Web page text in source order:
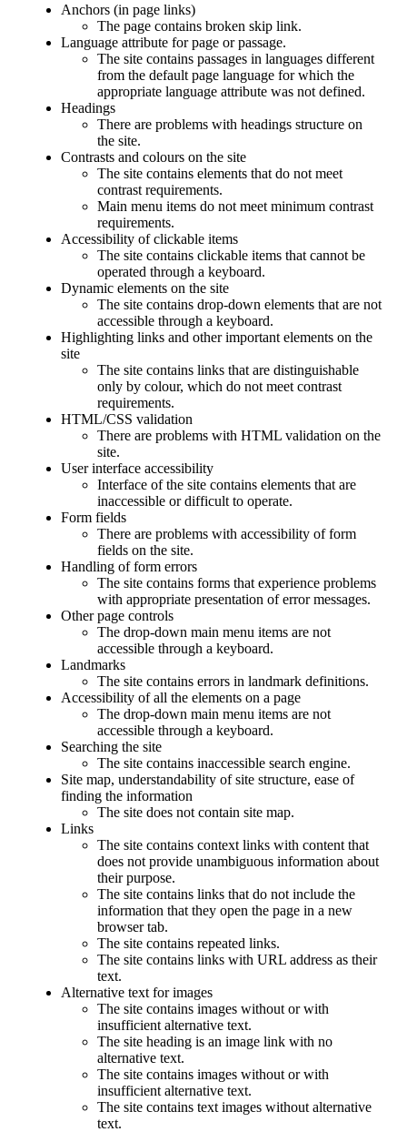
Anchors (in page links)
The page contains broken skip link.
Language attribute for page or passage.
The site contains passages in languages different
from the default page language for which the
appropriate language attribute was not defined.
Headings
There are problems with headings structure on
the site.
Contrasts and colours on the site
The site contains elements that do not meet
contrast requirements.
Main menu items do not meet minimum contrast
requirements.
Accessibility of clickable items
The site contains clickable items that cannot be
operated through a keyboard.
Dynamic elements on the site
The site contains drop-down elements that are not
accessible through a keyboard.
Highlighting links and other important elements on the
site
The site contains links that are distinguishable
only by colour, which do not meet contrast
requirements.
HTML/CSS validation
There are problems with HTML validation on the
site.
User interface accessibility
Interface of the site contains elements that are
inaccessible or difficult to operate.
Form fields
There are problems with accessibility of form
fields on the site.
Handling of form errors
The site contains forms that experience problems
with appropriate presentation of error messages.
Other page controls
The drop-down main menu items are not
accessible through a keyboard.
Landmarks
The site contains errors in landmark definitions.
Accessibility of all the elements on a page
The drop-down main menu items are not
accessible through a keyboard.
Searching the site
The site contains inaccessible search engine.
Site map, understandability of site structure, ease of
finding the information
The site does not contain site map.
Links
The site contains context links with content that
does not provide unambiguous information about
their purpose.
The site contains links that do not include the
information that they open the page in a new
browser tab.
The site contains repeated links.
The site contains links with URL address as their
text.
Alternative text for images
The site contains images without or with
insufficient alternative text.
The site heading is an image link with no
alternative text.
The site contains images without or with
insufficient alternative text.
The site contains text images without alternative
text.